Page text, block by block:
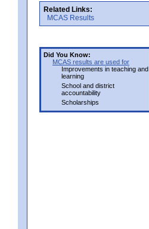
Related Links:
MCAS Results
Did You Know:
MCAS results are used for
Improvements in teaching and
learning
School and district
accountability
Scholarships